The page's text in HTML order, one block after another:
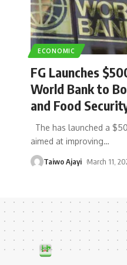
ECONOMIC
FG Launches
World Bank to
and Food
The has launched a
aimed at improving…
Taiwo Ajayi March 11,